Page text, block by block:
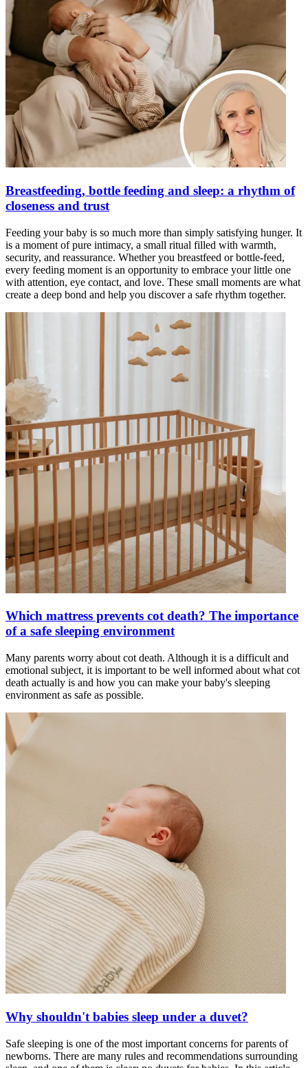
Breastfeeding, bottle feeding and sleep: a rhythm of
closeness and trust
Feeding your baby is so much more than simply satisfying hunger. It
is a moment of pure intimacy, a small ritual filled with warmth,
security, and reassurance. Whether you breastfeed or bottle-feed,
every feeding moment is an opportunity to embrace your little one
with attention, eye contact, and love. These small moments are what
create a deep bond and help you discover a safe rhythm together.
Which mattress prevents cot death? The importance
of a safe sleeping environment
Many parents worry about cot death. Although it is a difficult and
emotional subject, it is important to be well informed about what cot
death actually is and how you can make your baby's sleeping
environment as safe as possible.
Why shouldn't babies sleep under a duvet?
Safe sleeping is one of the most important concerns for parents of
newborns. There are many rules and recommendations surrounding